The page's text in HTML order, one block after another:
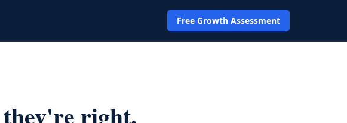
Free Growth Assessment
right.